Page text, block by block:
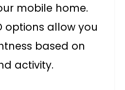
mobile home.
options allow you
based on
activity.